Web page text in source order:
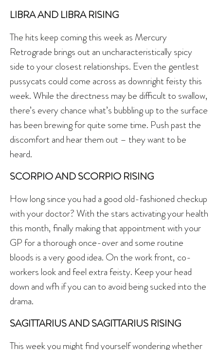
LIBRA AND LIBRA RISING
The hits keep coming this week as Mercury
Retrograde brings out an uncharacteristically spicy
side to your closest relationships. Even the gentlest
pussycats could come across as downright feisty this
week. While the directness may be difficult to swallow,
there’s every chance what’s bubbling up to the surface
has been brewing for quite some time. Push past the
discomfort and hear them out – they want to be
heard.
SCORPIO AND SCORPIO RISING
How long since you had a good old-fashioned checkup
with your doctor? With the stars activating your health
this month, finally making that appointment with your
GP for a thorough once-over and some routine
bloods is a very good idea. On the work front, co-
workers look and feel extra feisty. Keep your head
down and wfh if you can to avoid being sucked into the
drama.
SAGITTARIUS AND SAGITTARIUS RISING
This week you might find yourself wondering whether